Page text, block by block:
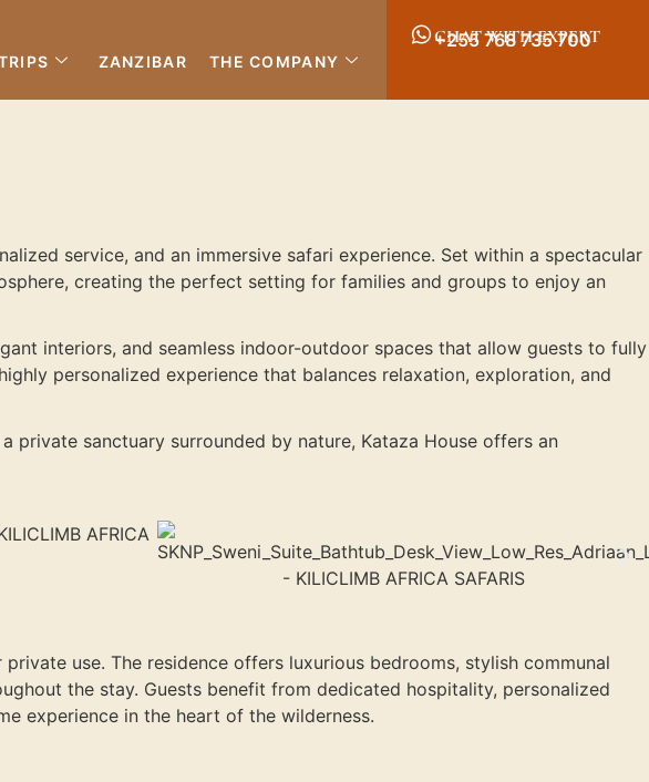
ZANZIBAR THE COMPANY
CHAT WITH EXPERT
+255 768 735 700
service, and an immersive safari experience. Set within a spectacular
creating the perfect setting for families and groups to enjoy an
interiors, and seamless indoor-outdoor spaces that allow guests to fully
personalized experience that balances relaxation, exploration, and
sanctuary surrounded by nature, Kataza House offers an
use. The residence offers luxurious bedrooms, stylish communal
the stay. Guests benefit from dedicated hospitality, personalized
experience in the heart of the wilderness.